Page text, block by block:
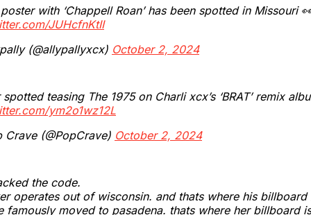
with ‘Chappell Roan’ has been spotted in Missouri
JUHcfnKtII
(@allypallyxcx) October 2, 2024
teasing The 1975 on Charli xcx’s ‘BRAT’ remix
ym2o1wz12L
(@PopCrave) October 2, 2024
the code.
operates out of wisconsin. and thats where his billboard
famously moved to pasadena. thats where her billboard